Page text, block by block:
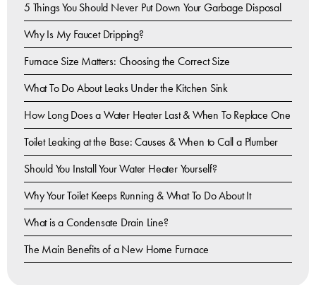
5 Things You Should Never Put Down Your Garbage Disposal
Why Is My Faucet Dripping?
Furnace Size Matters: Choosing the Correct Size
What To Do About Leaks Under the Kitchen Sink
How Long Does a Water Heater Last & When To Replace One
Toilet Leaking at the Base: Causes & When to Call a Plumber
Should You Install Your Water Heater Yourself?
Why Your Toilet Keeps Running & What To Do About It
What is a Condensate Drain Line?
The Main Benefits of a New Home Furnace